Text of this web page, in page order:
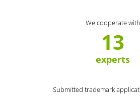
We cooperate with
13
experts
Submitted trademark